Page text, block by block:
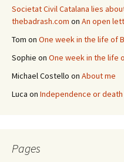
Societat Civil Catalana lies
thebadrash.com on An open
Tom on One week in the life of
Sophie on One week in the life
Michael Costello on About me
Luca on Independence or death
Pages